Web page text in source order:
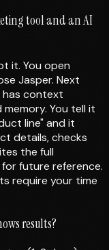
tool and an AI
it. You open
Jasper. Next
has context
You tell it
line" and it
details, checks
the full
future reference.
require your time
results?